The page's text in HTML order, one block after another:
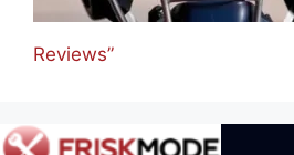
Reviews”